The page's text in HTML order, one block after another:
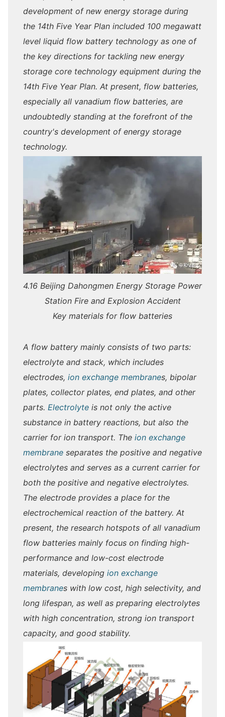
development of new energy storage during
the 14th Five Year Plan included 100 megawatt
level liquid flow battery technology as one of
the key directions for tackling new energy
storage core technology equipment during the
14th Five Year Plan. At present, flow batteries,
especially all vanadium flow batteries, are
undoubtedly standing at the forefront of the
country's development of energy storage
technology.
4.16 Beijing Dahongmen Energy Storage Power
Station Fire and Explosion Accident
Key materials for flow batteries
A flow battery mainly consists of two parts:
electrolyte and stack, which includes
electrodes, ion exchange membranes, bipolar
plates, collector plates, end plates, and other
parts. Electrolyte is not only the active
substance in battery reactions, but also the
carrier for ion transport. The ion exchange
membrane separates the positive and negative
electrolytes and serves as a current carrier for
both the positive and negative electrolytes.
The electrode provides a place for the
electrochemical reaction of the battery. At
present, the research hotspots of all vanadium
flow batteries mainly focus on finding high-
performance and low-cost electrode
materials, developing ion exchange
membranes with low cost, high selectivity, and
long lifespan, as well as preparing electrolytes
with high concentration, strong ion transport
capacity, and good stability.